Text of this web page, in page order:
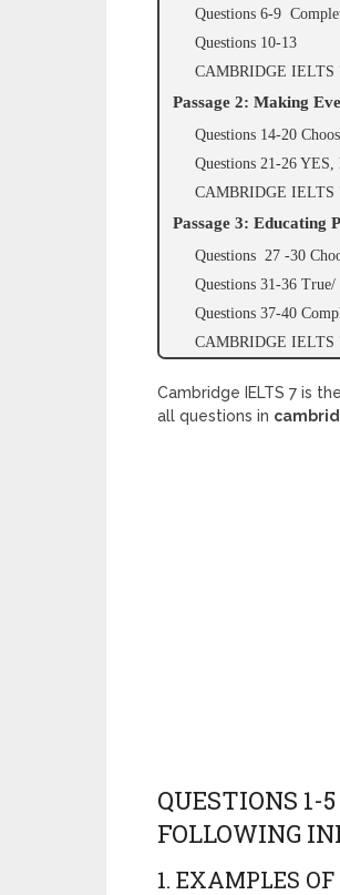
Questions 6-9
Questions 10-13
CAMBRIDGE IELTS
Passage 2: Making
Questions 14-20
Questions 21-26
CAMBRIDGE IELTS
Passage 3: Educating
Questions 27 -30
Questions 31-36
Questions 37-40
CAMBRIDGE IELTS
Cambridge IELTS 7 is
all questions in
QUESTIONS 1-
FOLLOWING
1. EXAMPLES